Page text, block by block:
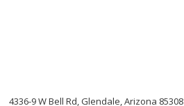
4336-9 W Bell Rd, Glendale, Arizona 85308